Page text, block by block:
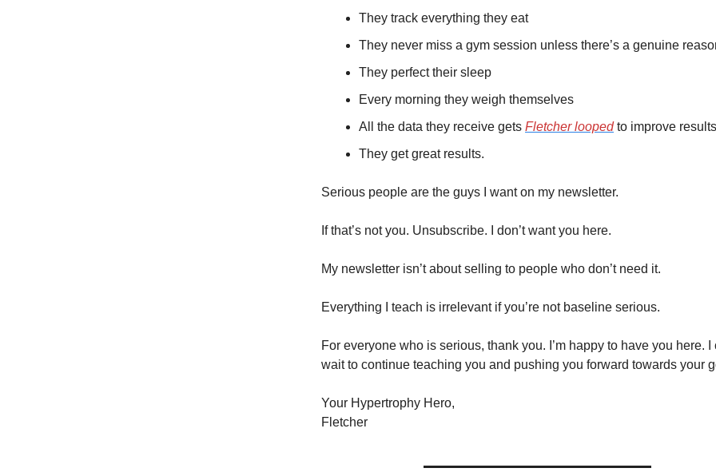
They track everything they eat
They never miss a gym session unless there’s a genuine
They perfect their sleep
Every morning they weigh themselves
All the data they receive gets Fletcher looped to improve
They get great results.
Serious people are the guys I want on my newsletter.
If that’s not you. Unsubscribe. I don’t want you here.
My newsletter isn’t about selling to people who don’t need it.
Everything I teach is irrelevant if you’re not baseline serious.
For everyone who is serious, thank you. I’m happy to have you here. I
wait to continue teaching you and pushing you forward towards your
Your Hypertrophy Hero,
Fletcher